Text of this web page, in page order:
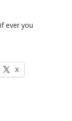
ever you
X